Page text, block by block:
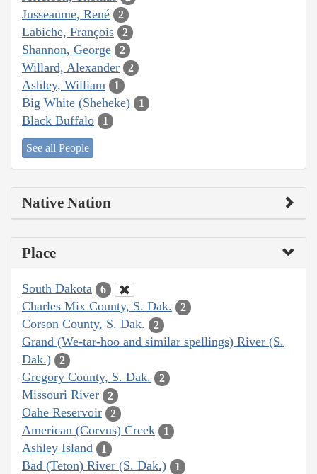
Jusseaume, René 2
Labiche, François 2
Shannon, George 2
Willard, Alexander 2
Ashley, William 1
Big White (Sheheke) 1
Black Buffalo 1
See all People
Native Nation
Place
South Dakota 6
Charles Mix County, S. Dak. 2
Corson County, S. Dak. 2
Grand (We-tar-hoo and similar spellings) River (S.
Dak.)
2
Gregory County, S. Dak. 2
Missouri River 2
Oahe Reservoir 2
American (Corvus) Creek 1
Ashley Island 1
Bad (Teton) River (S. Dak.) 1